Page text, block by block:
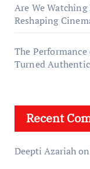
Are We
Reshaping
The
Turned
Recent
Deepti Azariahon